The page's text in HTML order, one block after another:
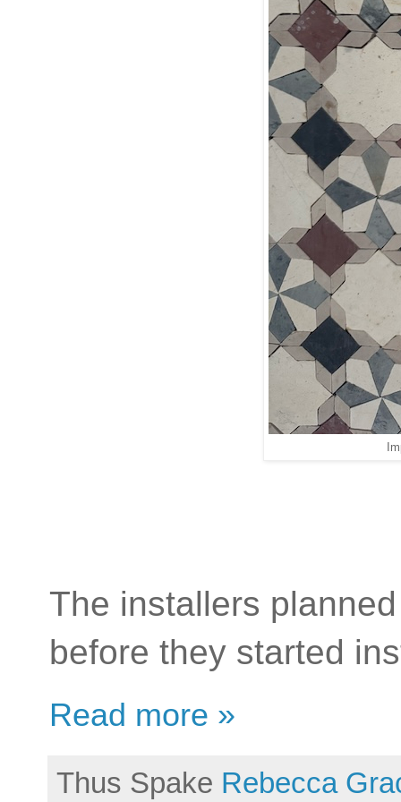
The installers
before they started
Read more »
Thus Spake Rebecca